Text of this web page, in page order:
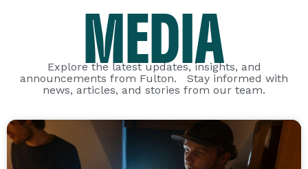
MEDIA
Explore the latest updates, insights, and
announcements from Fulton. Stay informed with
news, articles, and stories from our team.